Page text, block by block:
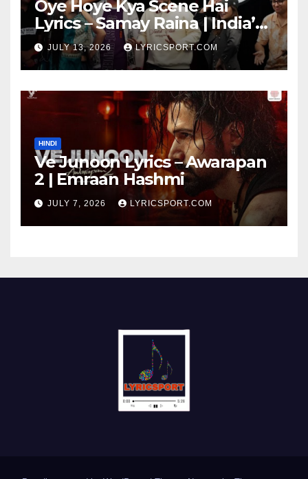
Oye Hoye Kya Scene Hai
Lyrics – Samay Raina | India’s
Got Latent Season 2
JULY 13, 2026 LYRICSPORT.COM
HINDI
Ve Junoon Lyrics – Awarapan
2 | Emraan Hashmi
JULY 7, 2026 LYRICSPORT.COM